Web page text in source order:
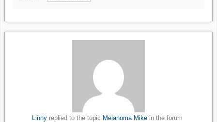
Linnyreplied to the topic Melanoma Mikein the forum